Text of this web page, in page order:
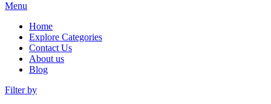
Menu
Home
Explore Categories
Contact Us
About us
Blog
Filter by